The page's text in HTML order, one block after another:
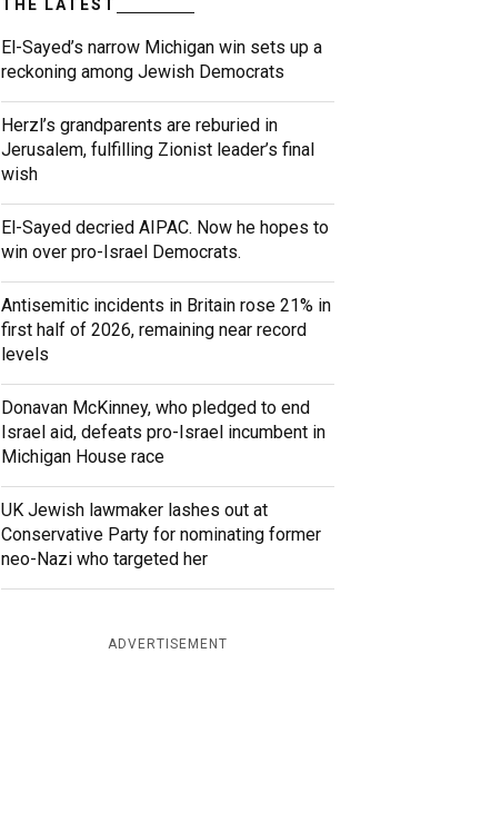
THE LATEST
El-Sayed’s narrow Michigan win sets up a
reckoning among Jewish Democrats
Herzl’s grandparents are reburied in
Jerusalem, fulfilling Zionist leader’s final
wish
El-Sayed decried AIPAC. Now he hopes to
win over pro-Israel Democrats.
Antisemitic incidents in Britain rose 21% in
first half of 2026, remaining near record
levels
Donavan McKinney, who pledged to end
Israel aid, defeats pro-Israel incumbent in
Michigan House race
UK Jewish lawmaker lashes out at
Conservative Party for nominating former
neo-Nazi who targeted her
ADVERTISEMENT